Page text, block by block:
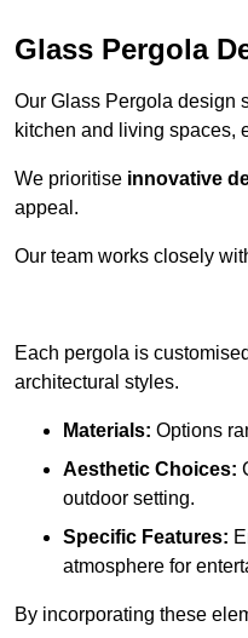
Glass Pergola
Our Glass Pergola design
kitchen and living spaces,
We prioritise innovative
appeal.
Our team works closely
Each pergola is
architectural styles.
Materials: Options
Aesthetic Choices:
outdoor setting.
Specific Features:
atmosphere for
By incorporating these